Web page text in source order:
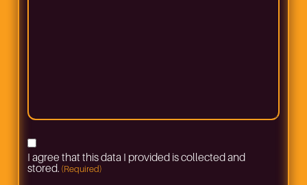
your
(Required)
Consent
(Required)
I agree that this data I provided is collected and
stored. (Required)